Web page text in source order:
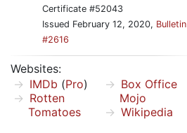
Certificate #52043
Issued February 12, 2020, Bulletin
#2616
Websites:
IMDb (Pro)
Rotten
Tomatoes
Box Office
Mojo
Wikipedia